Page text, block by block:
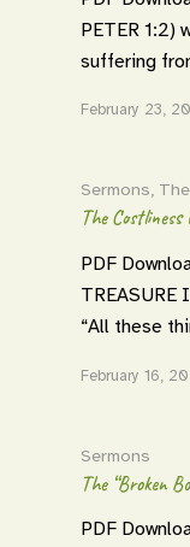
PETER 1:2)
suffering
February 23,
Sermons,
The
PDF
TREASURE
“All these
February 16,
Sermons
The “Broken
PDF